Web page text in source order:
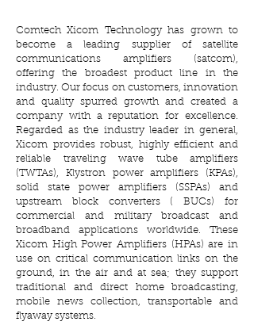
Comtech Xicom Technology has grown to
become a leading supplier of satellite
communications amplifiers (satcom),
offering the broadest product line in the
industry. Our focus on customers, innovation
and quality spurred growth and created a
company with a reputation for excellence.
Regarded as the industry leader in general,
Xicom provides robust, highly efficient and
reliable traveling wave tube amplifiers
(TWTAs), Klystron power amplifiers (KPAs),
solid state power amplifiers (SSPAs) and
upstream block converters ( BUCs) for
commercial and military broadcast and
broadband applications worldwide. These
Xicom High Power Amplifiers (HPAs) are in
use on critical communication links on the
ground, in the air and at sea; they support
traditional and direct home broadcasting,
mobile news collection, transportable and
flyaway systems.